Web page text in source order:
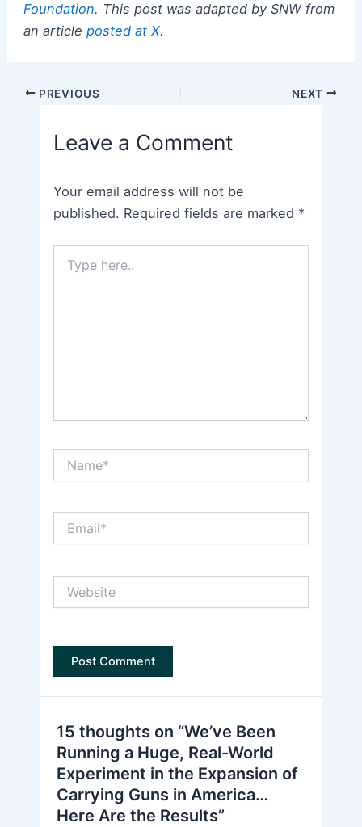
Foundation. This post was adapted by SNW from
an article posted at X.
Post PREVIOUS NEXT
Leave a Comment
Your email address will not be
published. Required fields are marked *
here..
15 thoughts on “We’ve Been
Running a Huge, Real-World
Experiment in the Expansion of
Carrying Guns in America…
Here Are the Results”